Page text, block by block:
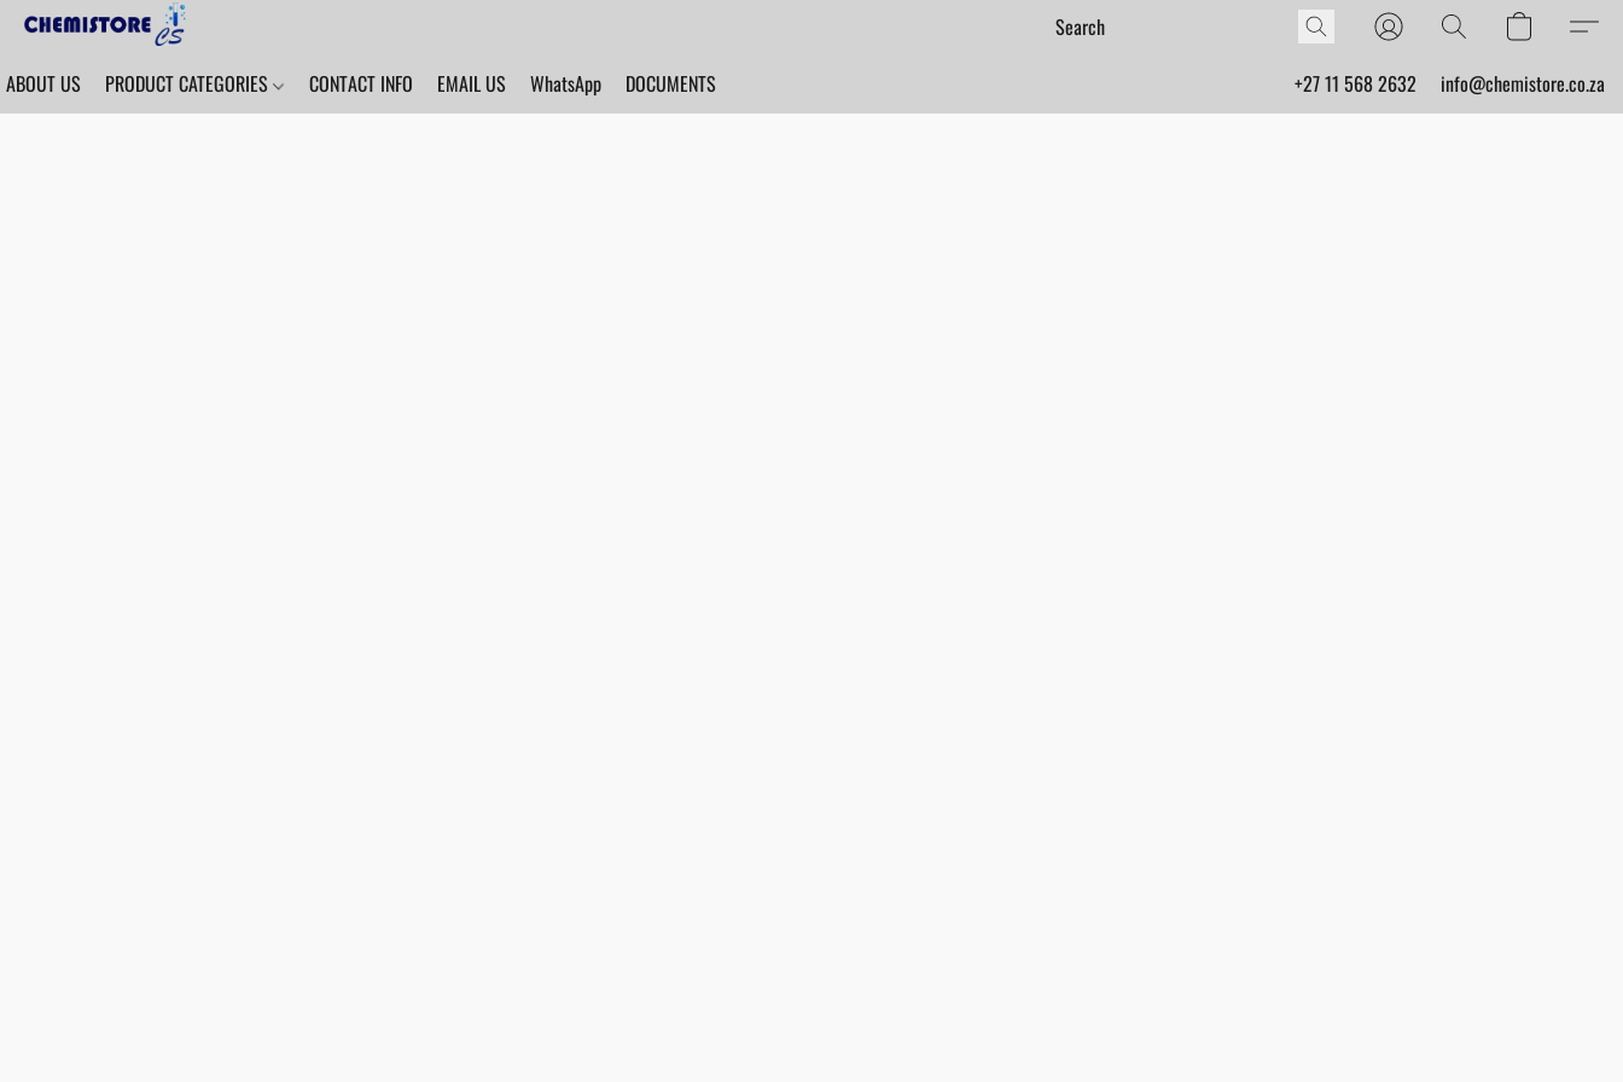
ABOUT US PRODUCT CATEGORIES CONTACT INFO EMAIL US WhatsApp DOCUMENTS +27 11 568 2632 info@chemistore.co.za